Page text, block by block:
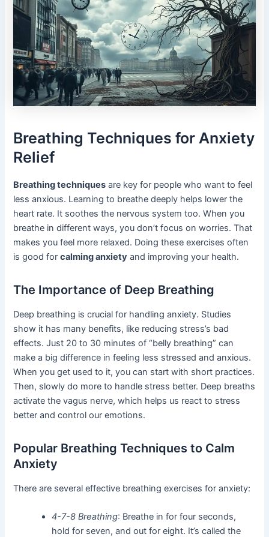
Breathing Techniques for Anxiety
Relief
Breathing techniques are key for people who want to feel
less anxious. Learning to breathe deeply helps lower the
heart rate. It soothes the nervous system too. When you
breathe in different ways, you don’t focus on worries. That
makes you feel more relaxed. Doing these exercises often
is good forcalming anxiety and improving your health.
The Importance of Deep Breathing
Deep breathing is crucial for handling anxiety. Studies
show it has many benefits, like reducing stress’s bad
effects. Just 20 to 30 minutes of “belly breathing” can
make a big difference in feeling less stressed and anxious.
When you get used to it, you can start with short practices.
Then, slowly do more to handle stress better. Deep breaths
activate the vagus nerve, which helps us react to stress
better and control our emotions.
Popular Breathing Techniques to Calm
Anxiety
There are several effective breathing exercises for anxiety:
4-7-8 Breathing: Breathe in for four seconds,
hold for seven, and out for eight. It’s called the